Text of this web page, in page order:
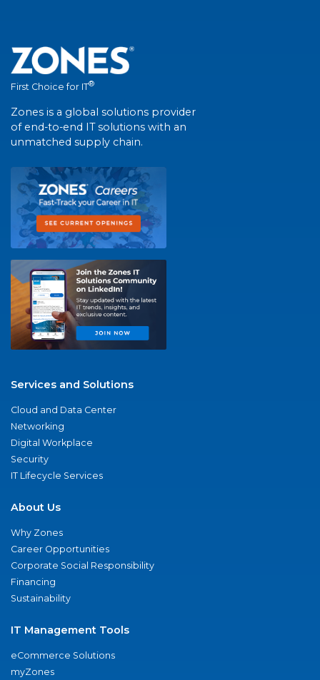
First Choice for IT®
Zones is a global solutions provider
of end-to-end IT solutions with an
unmatched supply chain.
Services and Solutions
Cloud and Data Center
Networking
Digital Workplace
Security
IT Lifecycle Services
About Us
Why Zones
Career Opportunities
Corporate Social Responsibility
Financing
Sustainability
IT Management Tools
eCommerce Solutions
myZones